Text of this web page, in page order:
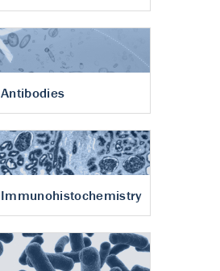
Antibodies
Immunohistochemistry